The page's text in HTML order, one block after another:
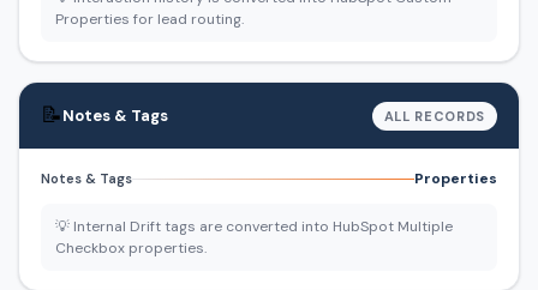
Properties for lead routing.
📝Notes & Tags ALL RECORDS
Notes & Tags Properties
💡 Internal Drift tags are converted into HubSpot Multiple
Checkbox properties.